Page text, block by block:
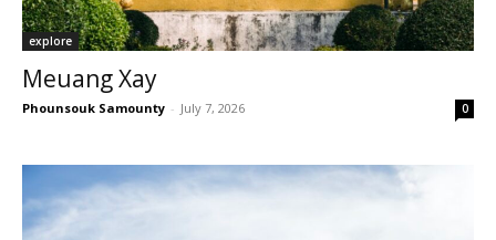
explore
Meuang Xay
Phounsouk Samounty - July 7, 2026 0